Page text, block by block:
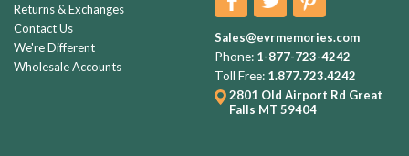
Returns & Exchanges
Contact Us
We're Different
Wholesale Accounts
Sales@evrmemories.com
Phone: 1-877-723-4242
Toll Free: 1.877.723.4242
2801 Old Airport Rd Great
Falls MT 59404